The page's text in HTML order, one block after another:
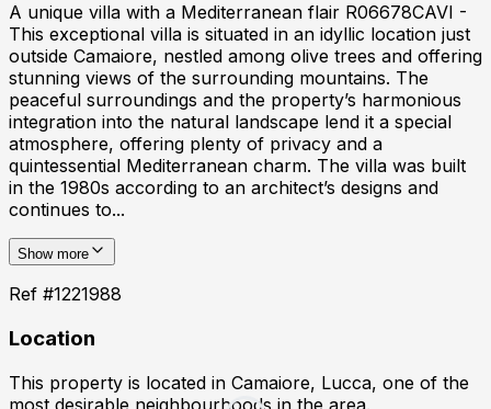
A unique villa with a Mediterranean flair R06678CAVI -
This exceptional villa is situated in an idyllic location just
outside Camaiore, nestled among olive trees and offering
stunning views of the surrounding mountains. The
peaceful surroundings and the property’s harmonious
integration into the natural landscape lend it a special
atmosphere, offering plenty of privacy and a
quintessential Mediterranean charm. The villa was built
in the 1980s according to an architect’s designs and
continues to...
Show more
Ref #1221988
Location
This property is located in Camaiore, Lucca, one of the
most desirable neighbourhoods in the area.